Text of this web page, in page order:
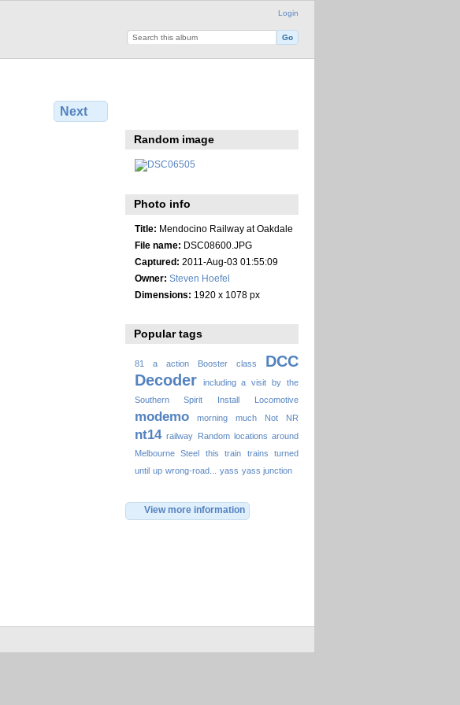
Login
Next
Random image
Photo info
Title: Mendocino Railway at Oakdale
File name: DSC08600.JPG
Captured: 2011-Aug-03 01:55:09
Owner: Steven Hoefel
Dimensions: 1920 x 1078 px
Popular tags
81 a action Booster class
DCC
Decoder
including a visit by the
Southern Spirit
Install Locomotive
modemo morning much Not NR
nt14 railway
Random locations around
Melbourne
Steel this train trains
turned
until up wrong-road... yass yass junction
View more information